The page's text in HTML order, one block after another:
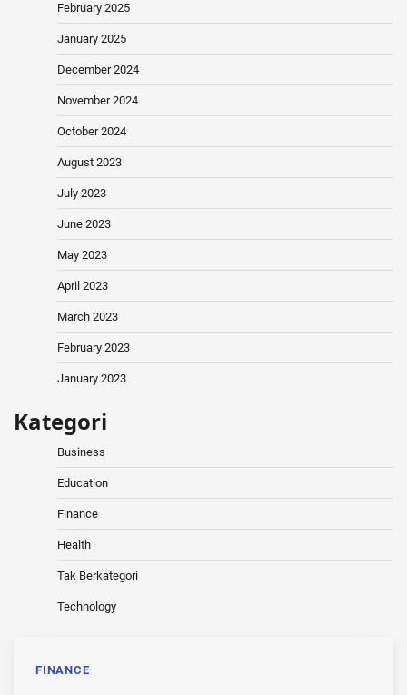
February 2025
January 2025
December 2024
November 2024
October 2024
August 2023
July 2023
June 2023
May 2023
April 2023
March 2023
February 2023
January 2023
Kategori
Business
Education
Finance
Health
Tak Berkategori
Technology
FINANCE